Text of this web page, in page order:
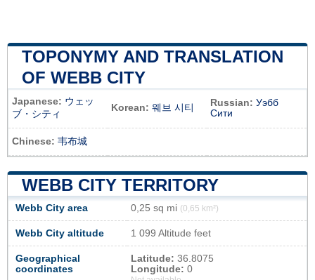
TOPONYMY AND TRANSLATION
OF WEBB CITY
Japanese: ウェッ
ブ・シティ
Korean: 웨브 시티 Russian: Уэбб
Сити
Chinese: 韦布城
WEBB CITY TERRITORY
Webb City area 0,25 sq mi (0,65 km²)
Webb City altitude 1 099 Altitude feet
Geographical
coordinates
Latitude: 36.8075
Longitude: 0